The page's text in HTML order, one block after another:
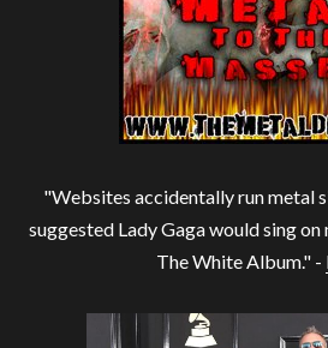
"Websites accidentally run metal
suggested Lady Gaga would sing
The White Album." -